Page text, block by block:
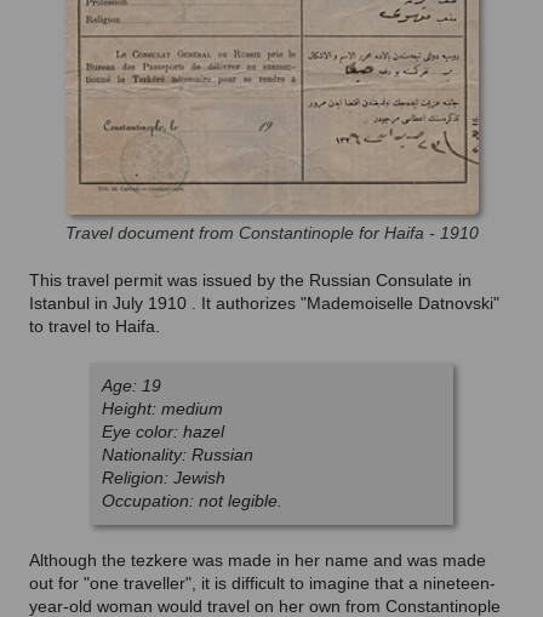
Travel document from Constantinople for Haifa - 1910
This travel permit was issued by the Russian Consulate in
Istanbul in July 1910 . It authorizes "Mademoiselle Datnovski"
to travel to Haifa.
Age: 19
Height: medium
Eye color: hazel
Nationality: Russian
Religion: Jewish
Occupation: not legible.
Although the tezkere was made in her name and was made
out for "one traveller", it is difficult to imagine that a nineteen-
year-old woman would travel on her own from Constantinople